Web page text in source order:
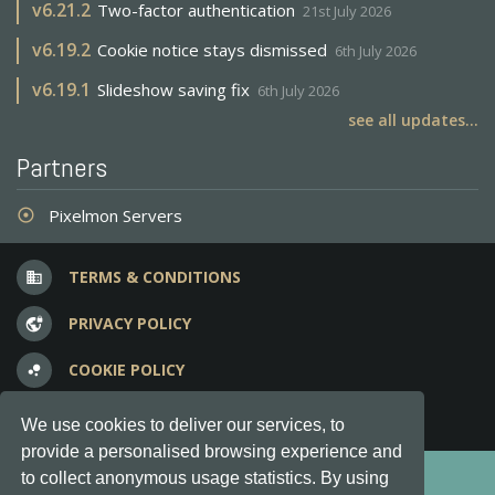
We use cookies to deliver our services, to
provide a personalised browsing experience and
to collect anonymous usage statistics. By using
v6.21.2 Two-factor authentication 21st July 2026
v6.19.2 Cookie notice stays dismissed 6th July 2026
v6.19.1 Slideshow saving fix 6th July 2026
see all updates...
Partners
adjust Pixelmon Servers
business TERMS & CONDITIONS
vpn_lock PRIVACY POLICY
bubble_chart COOKIE POLICY
question_answer FREQUENT QUESTIONS
Copyright © 2012-2026, Keksia® · v6.21.3